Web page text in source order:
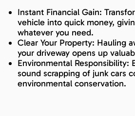
Instant Financial Gain:
vehicle into quick money,
whatever you need.
Clear Your Property: Hauling
your driveway opens up
Environmental Responsibility:
sound scrapping of junk cars
environmental conservation.